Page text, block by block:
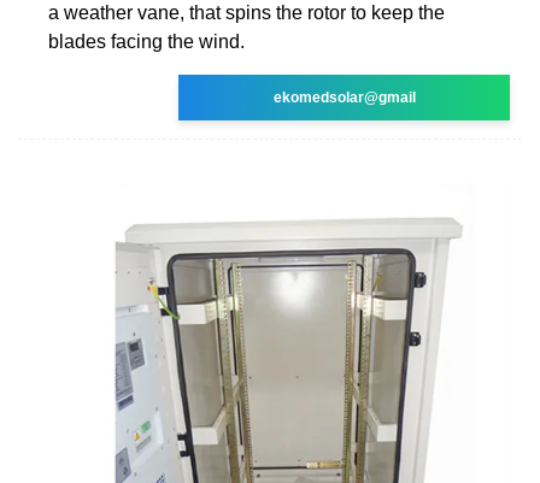
a weather vane, that spins the rotor to keep the
blades facing the wind.
ekomedsolar@gmail